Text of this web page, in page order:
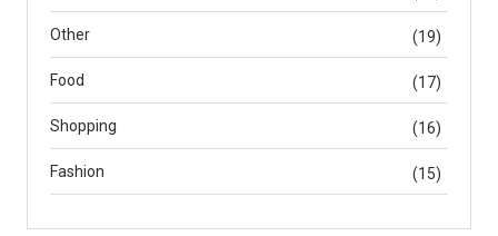
Other (19)
Food (17)
Shopping (16)
Fashion (15)